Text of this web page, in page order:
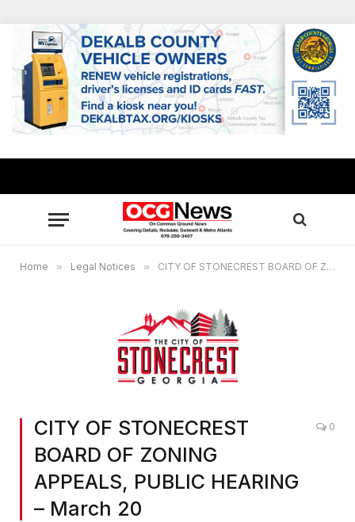
Home » Legal Notices » CITY OF STONECREST BOARD OF ZONING APPEALS, PUBLIC HEARING – March 20
CITY OF STONECREST
BOARD OF ZONING
APPEALS, PUBLIC HEARING
– March 20
0